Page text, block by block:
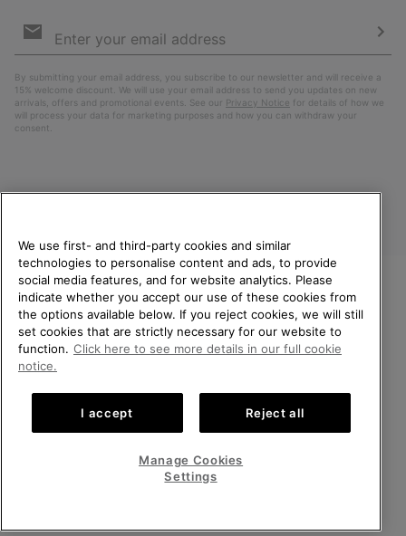
Sign
By submitting your email address, you subscribe to our newsletter and will receive a
15% welcome discount. We will use your email address to send you updates on new
arrivals, offers and promotional events. See our
Privacy Notice for details of how we
will process your data for marketing purposes and how you can withdraw your
consent.
United Kingdom
©2026SOREL. All rights reserved.
Privacy Policy
Impressum Transparency in Supply Chain Statement
Tax Strategy Statement
Help Centre: Mon-Sat. 8:00 - 12:00 & 13:00 - 17:00
WELCOME TO SOREL.
PLEASE SELECT YOUR
SHIPPING LOCATION.
United States
Online
United Kingdom
VIEW ALL LOCATIONS
We use first- and third-party cookies and similar
technologies to personalise content and ads, to provide
social media features, and for website analytics. Please
indicate whether you accept our use of these cookies from
the options available below. If you reject cookies, we will still
set cookies that are strictly necessary for our website to
function. Click here to see more details in our full cookie
notice.
I accept Reject all
Manage Cookies
Settings